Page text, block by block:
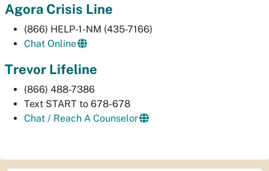
Agora Crisis Line
(866) HELP-1-NM (435-7166)
Chat Online
Trevor Lifeline
(866) 488-7386
Text START to 678-678
Chat / Reach A Counselor